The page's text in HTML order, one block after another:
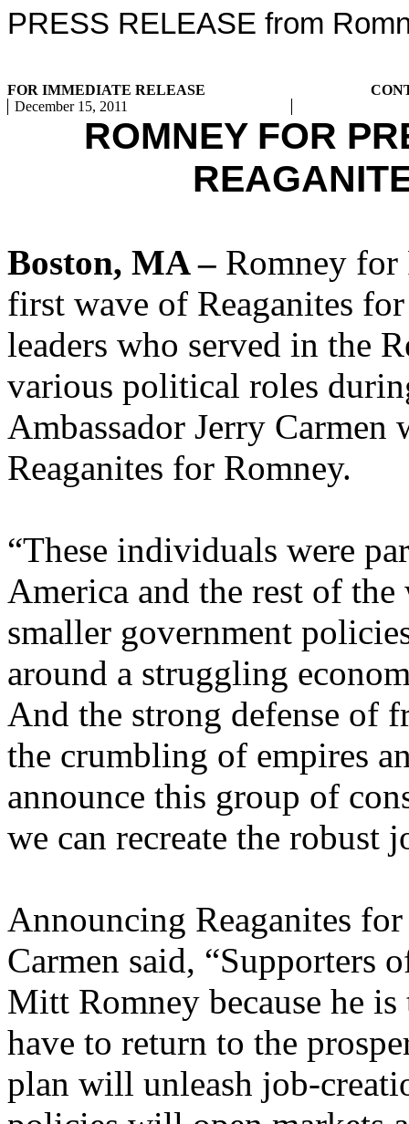
PRESS RELEASE from
FOR IMMEDIATE RELEASE
December 15, 2011
ROMNEY FOR
Boston, MA – Romney for
first wave of Reaganites
leaders who served in the
various political roles
Ambassador Jerry
Reaganites for Romney.
“These individuals were
America and the rest of
smaller government
around a struggling
And the strong defense of
the crumbling of empires
announce this group of
we can recreate the robust
Announcing Reaganites
Carmen said, “Supporters
Mitt Romney because he is
have to return to the
plan will unleash job-